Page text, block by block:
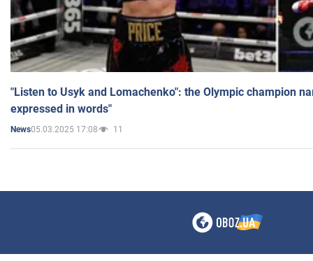
"Listen to Usyk and Lomachenko": the Olympic champion
expressed in words"
News05.03.2025 17:08 11